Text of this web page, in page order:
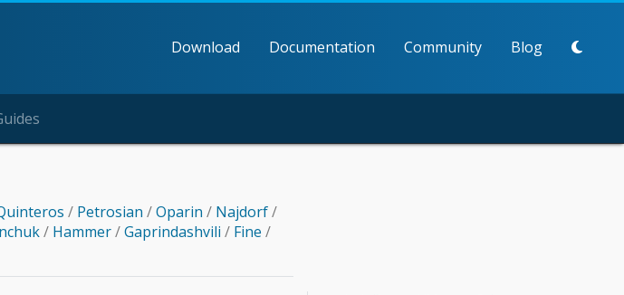
Download Documentation Community Blog
/ Petrosian /Oparin / Najdorf/
/ Hammer/Gaprindashvili / Fine /